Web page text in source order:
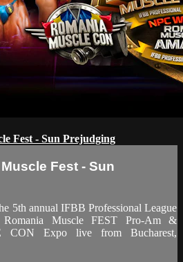
Fest - Sun Prejudging
Fest - Sun
5th annual IFBB Professional League
Muscle FEST Pro-Am &
CON Expo live from Bucharest,